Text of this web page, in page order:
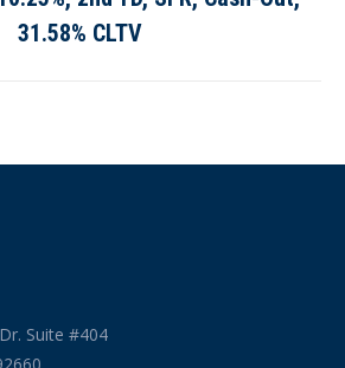
post:
31.58% CLTV
Suite #404